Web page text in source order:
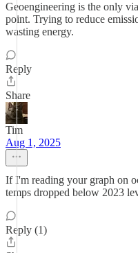
Geoengineering is the only
point. Trying to reduce
wasting energy.
Reply
Share
Tim
Aug 1, 2025
If I'm reading your graph on
temps dropped below 2023
Reply (1)